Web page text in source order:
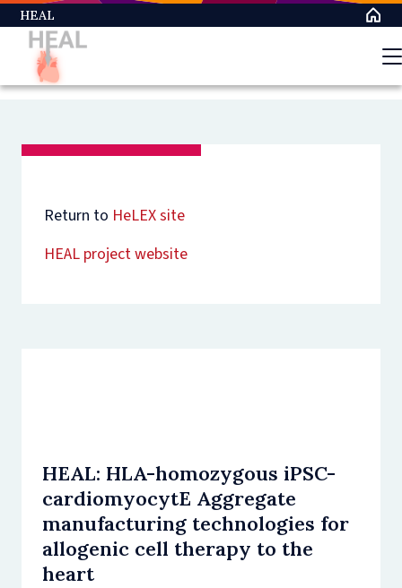
Skip
to
main
content
HEAL
Return to HeLEX site
HEAL project website
HEAL: HLA-homozygous iPSC-
cardiomyocytE Aggregate
manufacturing technologies for
allogenic cell therapy to the
heart